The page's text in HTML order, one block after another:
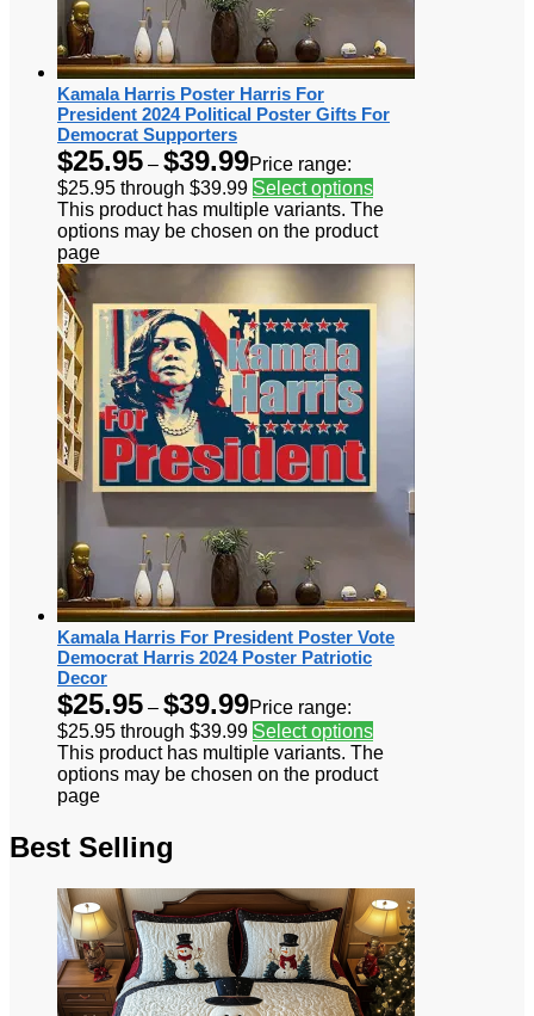
Kamala Harris Poster Harris For
President 2024 Political Poster Gifts For
Democrat Supporters
$25.95 – $39.99Price range:
$25.95 through $39.99 Select options
This product has multiple variants. The
options may be chosen on the product
page
Kamala Harris For President Poster Vote
Democrat Harris 2024 Poster Patriotic
Decor
$25.95 – $39.99Price range:
$25.95 through $39.99 Select options
This product has multiple variants. The
options may be chosen on the product
page
Best Selling